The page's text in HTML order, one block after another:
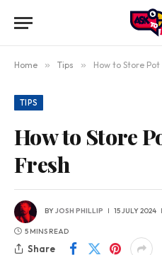
Home » Tips » How to Store
TIPS
How to Store
Fresh
BYJOSH PHILLIP 15 JULY 2024
5 MINS READ
Share